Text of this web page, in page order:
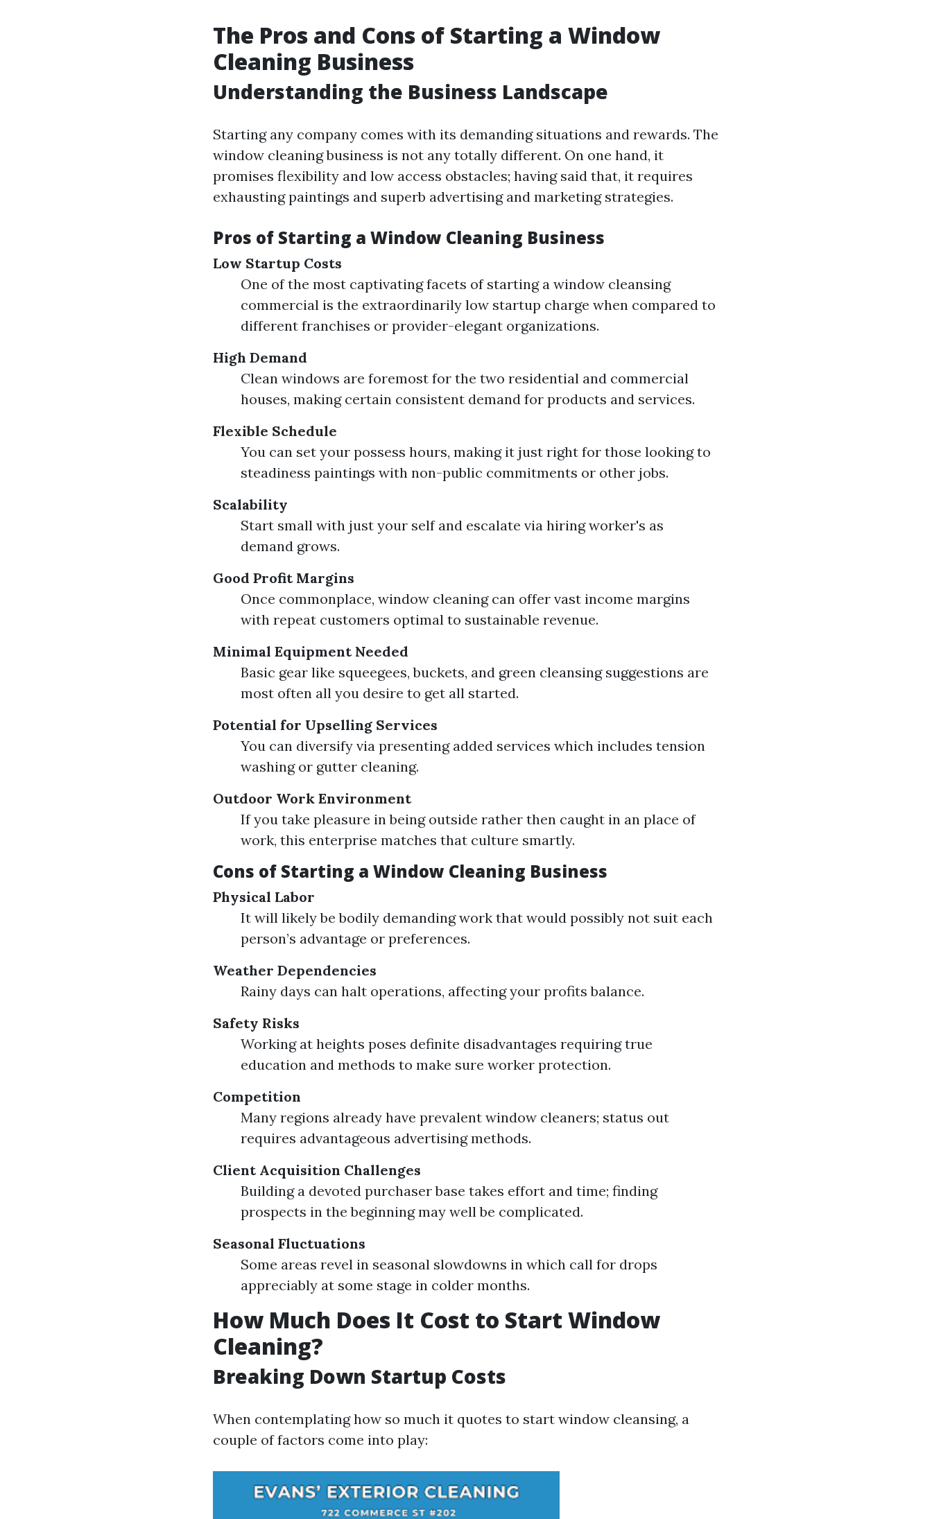
The Pros and Cons of Starting a Window
Cleaning Business
Understanding the Business Landscape
Starting any company comes with its demanding situations and rewards. The
window cleaning business is not any totally different. On one hand, it
promises flexibility and low access obstacles; having said that, it requires
exhausting paintings and superb advertising and marketing strategies.
Pros of Starting a Window Cleaning Business
Low Startup Costs
One of the most captivating facets of starting a window cleansing
commercial is the extraordinarily low startup charge when compared to
different franchises or provider-elegant organizations.
High Demand
Clean windows are foremost for the two residential and commercial
houses, making certain consistent demand for products and services.
Flexible Schedule
You can set your possess hours, making it just right for those looking to
steadiness paintings with non-public commitments or other jobs.
Scalability
Start small with just your self and escalate via hiring worker's as
demand grows.
Good Profit Margins
Once commonplace, window cleaning can offer vast income margins
with repeat customers optimal to sustainable revenue.
Minimal Equipment Needed
Basic gear like squeegees, buckets, and green cleansing suggestions are
most often all you desire to get all started.
Potential for Upselling Services
You can diversify via presenting added services which includes tension
washing or gutter cleaning.
Outdoor Work Environment
If you take pleasure in being outside rather then caught in an place of
work, this enterprise matches that culture smartly.
Cons of Starting a Window Cleaning Business
Physical Labor
It will likely be bodily demanding work that would possibly not suit each
person’s advantage or preferences.
Weather Dependencies
Rainy days can halt operations, affecting your profits balance.
Safety Risks
Working at heights poses definite disadvantages requiring true
education and methods to make sure worker protection.
Competition
Many regions already have prevalent window cleaners; status out
requires advantageous advertising methods.
Client Acquisition Challenges
Building a devoted purchaser base takes effort and time; finding
prospects in the beginning may well be complicated.
Seasonal Fluctuations
Some areas revel in seasonal slowdowns in which call for drops
appreciably at some stage in colder months.
How Much Does It Cost to Start Window
Cleaning?
Breaking Down Startup Costs
When contemplating how so much it quotes to start window cleansing, a
couple of factors come into play: